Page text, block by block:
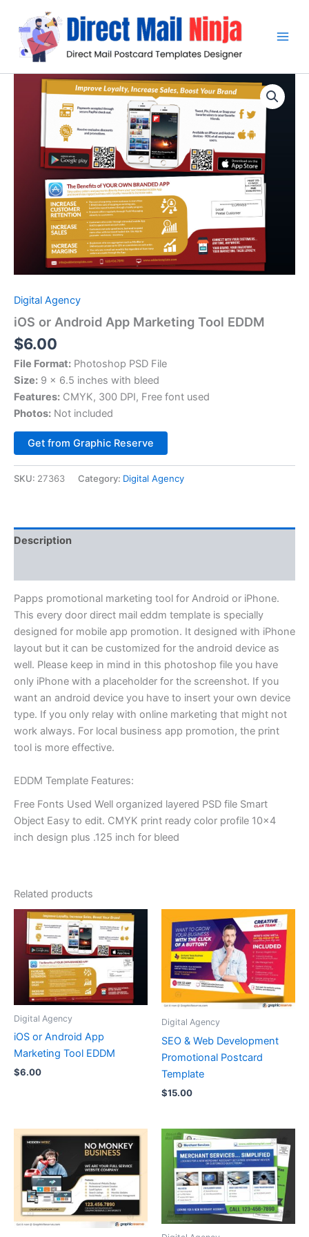
content
Digital Agency
iOS or Android App Marketing Tool EDDM
$6.00
File Format: Photoshop PSD File
Size: 9 x 6.5 inches with bleed
Features: CMYK, 300 DPI, Free font used
Photos: Not included
Get from Graphic Reserve
SKU: 27363 Category: Digital Agency
Description
Papps promotional marketing tool for Android or iPhone.
This every door direct mail eddm template is specially
designed for mobile app promotion. It designed with iPhone
layout but it can be customized for the android device as
well. Please keep in mind in this photoshop file you have
only iPhone with a placeholder for the screenshot. If you
want an android device you have to insert your own device
type. If you only relay with online marketing that might not
work always. For local business app promotion, the print
tool is more effective.
EDDM Template Features:
Free Fonts Used Well organized layered PSD file Smart
Object Easy to edit. CMYK print ready color profile 10×4
inch design plus .125 inch for bleed
Related products
Digital Agency
iOS or Android App
Marketing Tool EDDM
$6.00
Digital Agency
SEO & Web Development
Promotional Postcard
Template
$15.00